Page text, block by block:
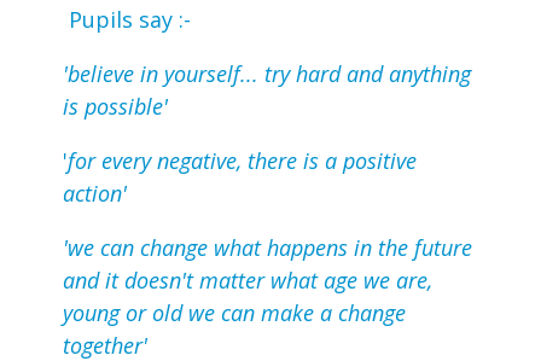
Pupils say :-
'believe in yourself... try hard and anything
is possible'
'for every negative, there is a positive
action'
'we can change what happens in the future
and it doesn't matter what age we are,
young or old we can make a change
together'